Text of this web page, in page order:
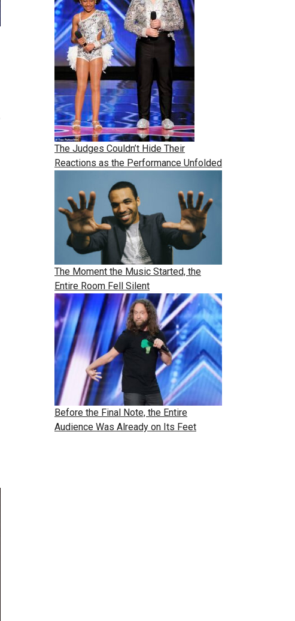
The Judges Couldn’t Hide Their
Reactions as the Performance Unfolded
The Moment the Music Started, the
Entire Room Fell Silent
Before the Final Note, the Entire
Audience Was Already on Its Feet